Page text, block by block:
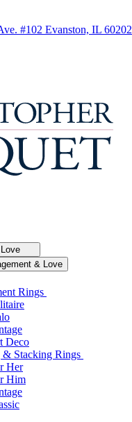
#102 Evanston, IL 60202
& Love
Rings
Deco
& Stacking Rings
Her
Him